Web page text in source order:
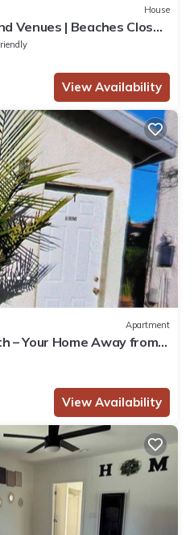
House
Venues | Beaches Close |
View Availability
Apartment
– Your Home Away from
View Availability